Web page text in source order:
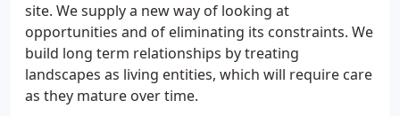
site. We supply a new way of looking at
opportunities and of eliminating its constraints. We
build long term relationships by treating
landscapes as living entities, which will require care
as they mature over time.